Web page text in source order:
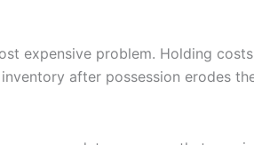
expensive problem. Holding
after possession erodes